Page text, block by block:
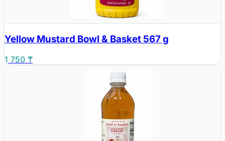
Yellow Mustard Bowl & Basket 567 g
1 750 ₸